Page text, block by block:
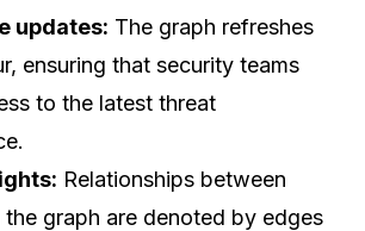
updates: The graph refreshes
ensuring that security teams
to the latest threat
Relationships between
the graph are denoted by edges